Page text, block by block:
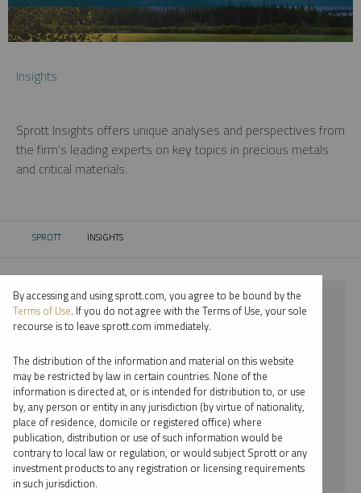
Insights
Sprott Insights offers unique analyses and perspectives from
the firm’s leading experts on key topics in precious metals
and critical materials.
SPROTT CURRENT:
INSIGHTS
⨯ 2025
⨯ COPPER
⨯ WEBCAST
⨯ WHITNEY GEORGE
By date
By topic
By accessing and using sprott.com, you agree to be bound by the
Terms of Use. If you do not agree with the Terms of Use, your sole
recourse is to leave sprott.com immediately.
The distribution of the information and material on this website
may be restricted by law in certain countries. None of the
information is directed at, or is intended for distribution to, or use
by, any person or entity in any jurisdiction (by virtue of nationality,
place of residence, domicile or registered office) where
publication, distribution or use of such information would be
contrary to local law or regulation, or would subject Sprott or any
investment products to any registration or licensing requirements
in such jurisdiction.